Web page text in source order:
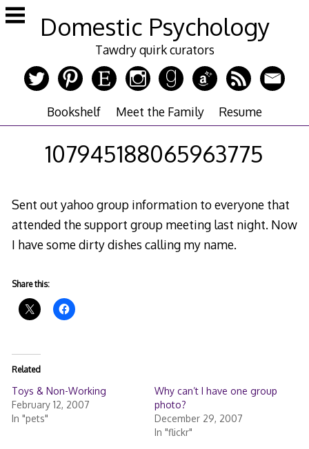
Skip
to
Domestic Psychology
Tawdry quirk curators
Bookshelf Meet the Family Resume
107945188065963775
Sent out yahoo group information to everyone that
attended the support group meeting last night. Now
I have some dirty dishes calling my name.
Share this:
Related
Toys & Non-Working
February 12, 2007
In "pets"
Why can’t I have one group
photo?
December 29, 2007
In "flickr"